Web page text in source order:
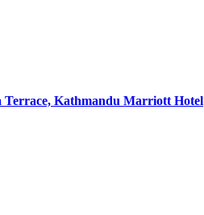
Terrace, Kathmandu Marriott Hotel